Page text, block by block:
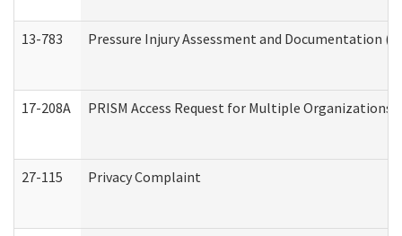
13-783 Pressure Injury Assessment and Documentation
17-208A PRISM Access Request for Multiple Organizations
27-115 Privacy Complaint